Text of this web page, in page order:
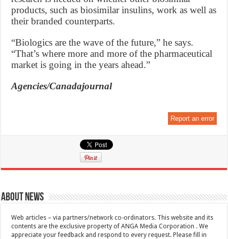
products, such as biosimilar insulins, work as well as
their branded counterparts.
“Biologics are the wave of the future,” he says.
“That’s where more and more of the pharmaceutical
market is going in the years ahead.”
Agencies/Canadajournal
Report an error
About News
Web articles – via partners/network co-ordinators. This website and its
contents are the exclusive property of ANGA Media Corporation . We
appreciate your feedback and respond to every request. Please fill in